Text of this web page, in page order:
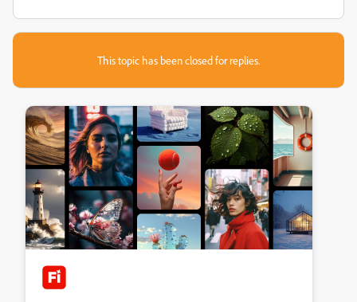
This topic has been closed for replies.